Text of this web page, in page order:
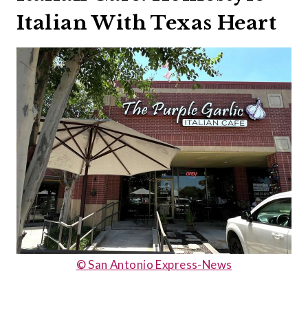
Italian With Texas Heart
© San Antonio Express-News